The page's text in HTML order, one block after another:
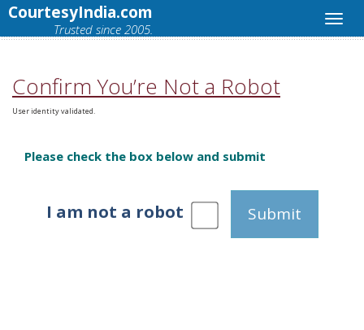
CourtesyIndia.com
Trusted since 2005.
Confirm You’re Not a Robot
User identity validated.
Please check the box below and submit
I am not a robot Submit